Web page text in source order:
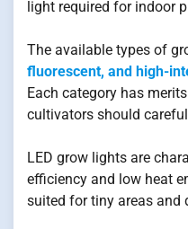
light required for indoor
The available types of
fluorescent, and high-
Each category has
cultivators should
LED grow lights are
efficiency and low heat
suited for tiny areas and